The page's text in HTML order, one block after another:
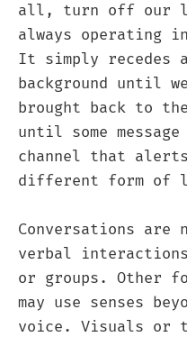
all, turn off our
always operating
It simply recedes
background until
brought back to
until some
channel that
different form of
Conversations
verbal
or groups. Other
may use senses
voice. Visuals or